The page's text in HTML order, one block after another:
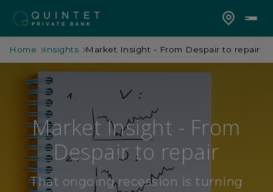
Home Insights Market Insight - From Despair to repair
Market Insight - From
Despair to repair
That ongoing recession is turning